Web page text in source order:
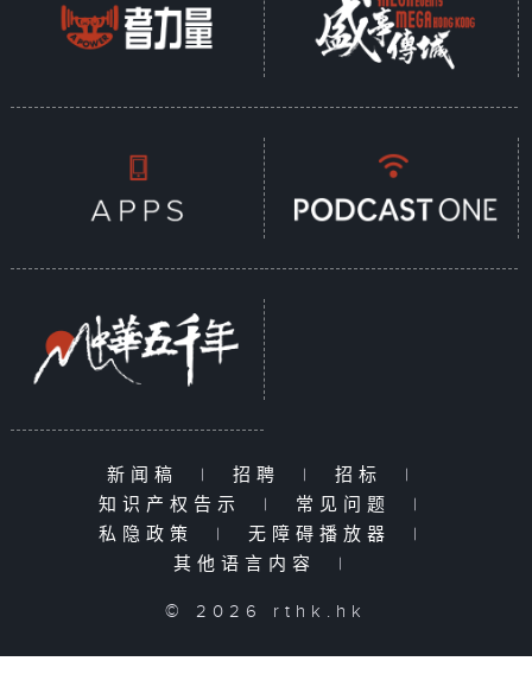
新闻稿 | 招聘 | 招标
|
知识产权告示
| 常见问题
|
私隐政策
| 无障碍播放器
|
其他语言内容
|
© 2026 rthk.hk